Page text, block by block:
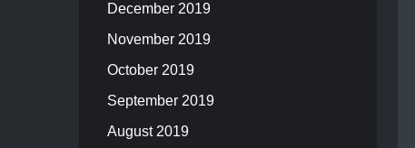
December 2019
November 2019
October 2019
September 2019
August 2019